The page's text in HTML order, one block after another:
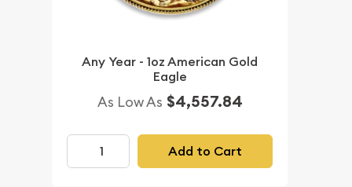
Any Year - 1oz American Gold
Eagle
As Low As $4,557.84
Add to Cart